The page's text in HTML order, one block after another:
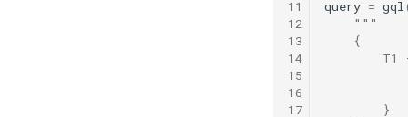
11
12
13
14
15
16
17
query = gql
"""
    {
T1
        }